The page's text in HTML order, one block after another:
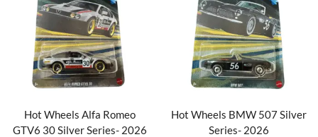
Hot Wheels Alfa Romeo
GTV6 30 Silver Series- 2026
Hot Wheels BMW 507 Silver
Series- 2026